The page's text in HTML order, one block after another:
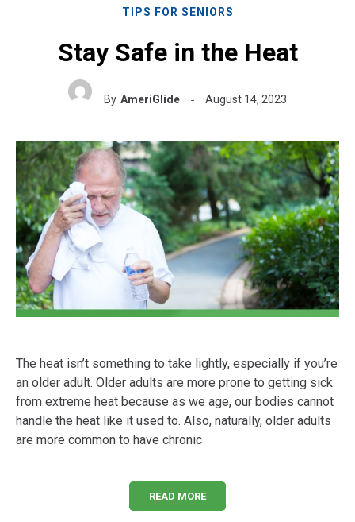
TIPS FOR SENIORS
Stay Safe in the Heat
By AmeriGlide August 14, 2023
The heat isn’t something to take lightly, especially if you’re
an older adult. Older adults are more prone to getting sick
from extreme heat because as we age, our bodies cannot
handle the heat like it used to. Also, naturally, older adults
are more common to have chronic
READ MORE